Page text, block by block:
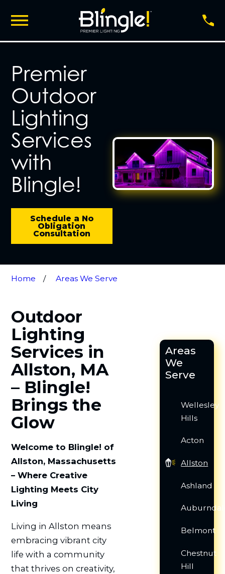
Premier
Outdoor
Lighting
Services
with
Blingle!
Schedule a No
Obligation
Consultation
Home Areas We Serve
Outdoor
Lighting
Services in
Allston, MA
– Blingle!
Brings the
Glow
Welcome to Blingle! of
Allston, Massachusetts
– Where Creative
Lighting Meets City
Living
Living in Allston means
embracing vibrant city
life with a community
that thrives on creativity,
Areas
We
Serve
Wellesley
Hills
Acton
Allston
Ashland
Belmont
Chestnut
Hill